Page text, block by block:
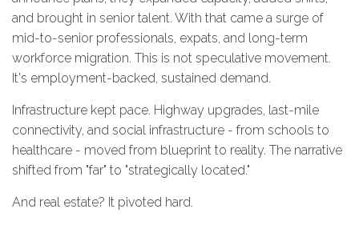
and brought in senior talent. With that came a surge of
mid-to-senior professionals, expats, and long-term
workforce migration. This is not speculative movement.
It's employment-backed, sustained demand.
Infrastructure kept pace. Highway upgrades, last-mile
connectivity, and social infrastructure - from schools to
healthcare - moved from blueprint to reality. The narrative
shifted from "far" to "strategically located."
And real estate? It pivoted hard.